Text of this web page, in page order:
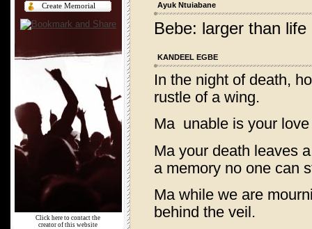
Create Memorial
Click here to contact the
creator of this website
Ayuk Ntuiabane
Bebe: larger than
KANDEEL EGBE
In the night of death,
rustle of a wing.
Ma unable is your
Ma your death leaves
a memory no one can
Ma while we are
behind the veil.